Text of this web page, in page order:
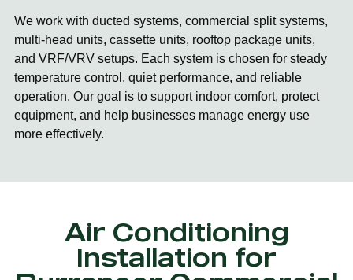
We work with ducted systems, commercial split systems,
multi-head units, cassette units, rooftop package units,
and VRF/VRV setups. Each system is chosen for steady
temperature control, quiet performance, and reliable
operation. Our goal is to support indoor comfort, protect
equipment, and help businesses manage energy use
more effectively.
Air Conditioning
Installation for